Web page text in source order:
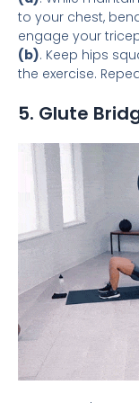
to your chest,
engage your
(b). Keep hips
the exercise.
5. Glute